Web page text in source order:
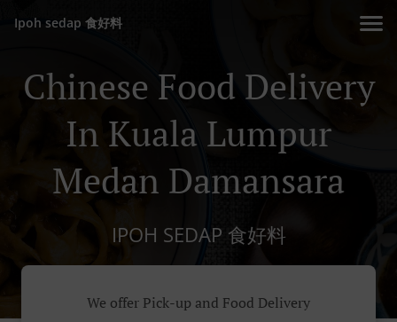
Ipoh sedap 食好料
Chinese Food Delivery
In Kuala Lumpur
Medan Damansara
IPOH SEDAP 食好料
We offer Pick-up and Food Delivery